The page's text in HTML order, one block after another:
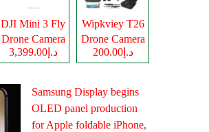
DJI Mini 3 Fly
Drone Camera
د.إ3,399.00
Wipkviey T26
Drone Camera
د.إ200.00
Samsung Display begins
OLED panel production
for Apple foldable iPhone,